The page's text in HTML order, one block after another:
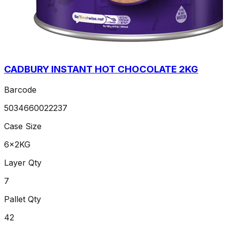
CADBURY INSTANT HOT CHOCOLATE 2KG
Barcode
5034660022237
Case Size
6x2KG
Layer Qty
7
Pallet Qty
42